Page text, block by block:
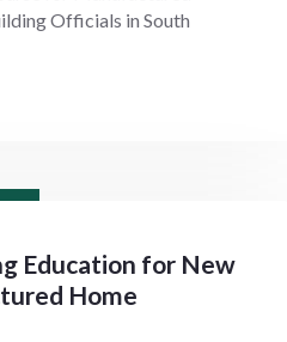
Officials in South
Education for New
Home